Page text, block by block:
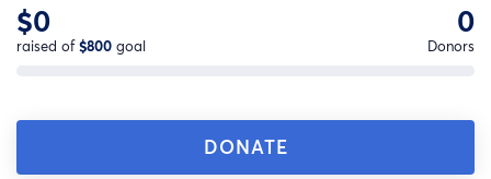
$0
raised of$800 goal
0
Donors
DONATE